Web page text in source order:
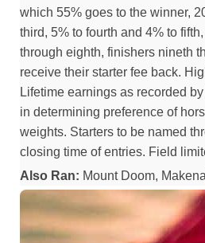
which 55% goes to the winner,
third, 5% to fourth and 4% to
through eighth, finishers nineth
receive their starter fee back.
Lifetime earnings as recorded
in determining preference of
weights. Starters to be named
closing time of entries. Field
Also Ran: Mount Doom,